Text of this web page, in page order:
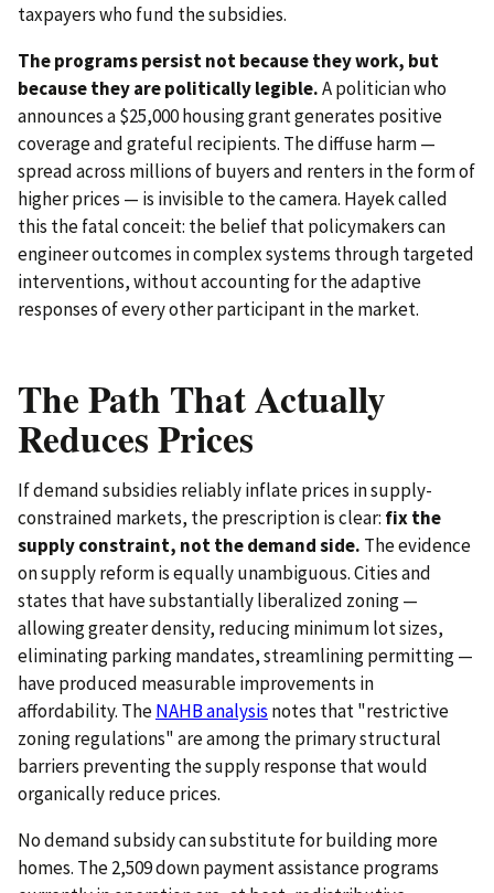
taxpayers who fund the subsidies.
The programs persist not because they work, but
because they are politically legible.A politician who
announces a $25,000 housing grant generates positive
coverage and grateful recipients. The diffuse harm —
spread across millions of buyers and renters in the form of
higher prices — is invisible to the camera. Hayek called
this the fatal conceit: the belief that policymakers can
engineer outcomes in complex systems through targeted
interventions, without accounting for the adaptive
responses of every other participant in the market.
The Path That Actually
Reduces Prices
If demand subsidies reliably inflate prices in supply-
constrained markets, the prescription is clear: fix the
supply constraint, not the demand side. The evidence
on supply reform is equally unambiguous. Cities and
states that have substantially liberalized zoning —
allowing greater density, reducing minimum lot sizes,
eliminating parking mandates, streamlining permitting —
have produced measurable improvements in
affordability. TheNAHB analysis notes that "restrictive
zoning regulations" are among the primary structural
barriers preventing the supply response that would
organically reduce prices.
No demand subsidy can substitute for building more
homes. The 2,509 down payment assistance programs